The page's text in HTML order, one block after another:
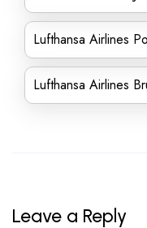
Lufthansa Airlines
Lufthansa Airlines
Leave a Reply